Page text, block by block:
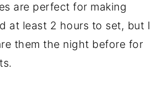
are perfect for making
at least 2 hours to set, but I
them the night before for